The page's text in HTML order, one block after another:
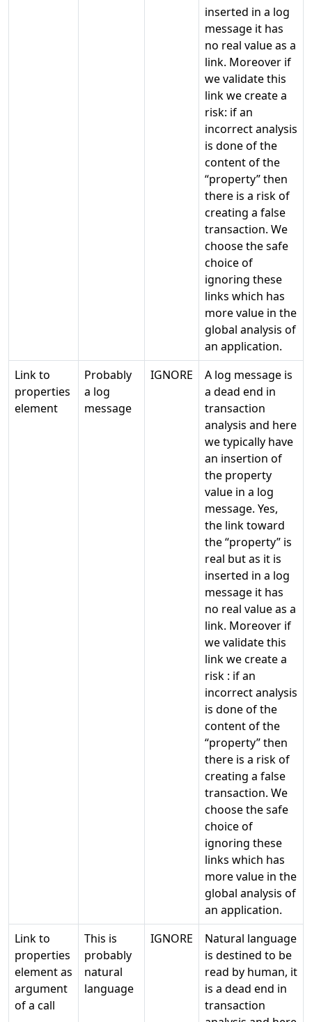
inserted in a log
message it has
no real value as a
link. Moreover if
we validate this
link we create a
risk: if an
incorrect analysis
is done of the
content of the
“property” then
there is a risk of
creating a false
transaction. We
choose the safe
choice of
ignoring these
links which has
more value in the
global analysis of
an application.
Link to
properties
element
Probably
a log
message
IGNORE
A log message is
a dead end in
transaction
analysis and here
we typically have
an insertion of
the property
value in a log
message. Yes,
the link toward
the “property” is
real but as it is
inserted in a log
message it has
no real value as a
link. Moreover if
we validate this
link we create a
risk : if an
incorrect analysis
is done of the
content of the
“property” then
there is a risk of
creating a false
transaction. We
choose the safe
choice of
ignoring these
links which has
more value in the
global analysis of
an application.
Link to
properties
element as
argument
of a call
This is
probably
natural
language
IGNORE
Natural language
is destined to be
read by human, it
is a dead end in
transaction